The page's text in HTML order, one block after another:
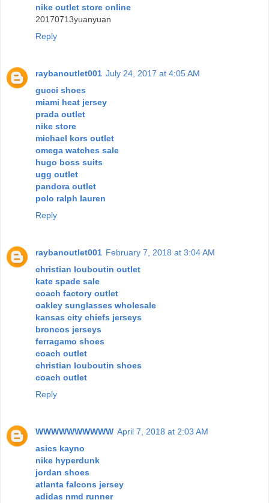
nike outlet store online
20170713yuanyuan
Reply
raybanoutlet001 July 24, 2017 at 4:05 AM
gucci shoes
miami heat jersey
prada outlet
nike store
michael kors outlet
omega watches sale
hugo boss suits
ugg outlet
pandora outlet
polo ralph lauren
Reply
raybanoutlet001 February 7, 2018 at 3:04 AM
christian louboutin outlet
kate spade sale
coach factory outlet
oakley sunglasses wholesale
kansas city chiefs jerseys
broncos jerseys
ferragamo shoes
coach outlet
christian louboutin shoes
coach outlet
Reply
WWWWWWWWWW April 7, 2018 at 2:03 AM
asics kayno
nike hyperdunk
jordan shoes
atlanta falcons jersey
adidas nmd runner